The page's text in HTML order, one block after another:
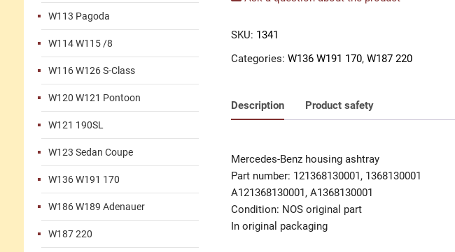
W113 Pagoda
W114 W115 /8
W116 W126 S-Class
W120 W121 Pontoon
W121 190SL
W123 Sedan Coupe
W136 W191 170
W186 W189 Adenauer
W187 220
SKU: 1341
Categories: W136 W191 170, W187 220
Description Product safety
Mercedes-Benz housing ashtray
Part number: 121368130001, 1368130001
A121368130001, A1368130001
Condition: NOS original part
In original packaging